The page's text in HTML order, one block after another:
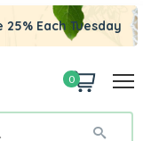
Each Tuesday
0